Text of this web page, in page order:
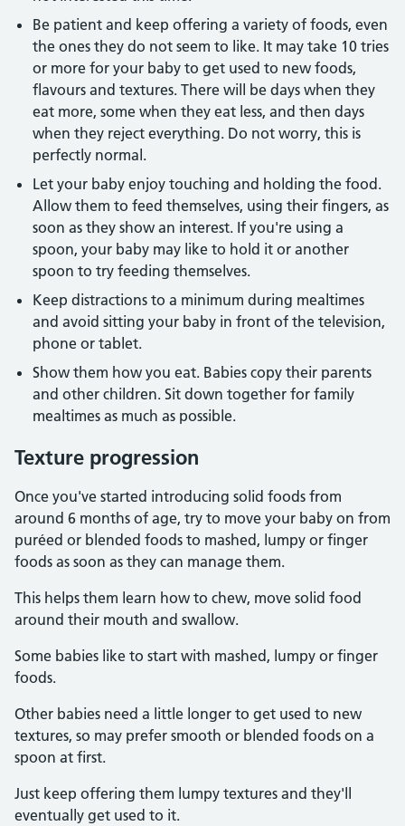
Be patient and keep offering a variety of foods, even
the ones they do not seem to like. It may take 10 tries
or more for your baby to get used to new foods,
flavours and textures. There will be days when they
eat more, some when they eat less, and then days
when they reject everything. Do not worry, this is
perfectly normal.
Let your baby enjoy touching and holding the food.
Allow them to feed themselves, using their fingers, as
soon as they show an interest. If you're using a
spoon, your baby may like to hold it or another
spoon to try feeding themselves.
Keep distractions to a minimum during mealtimes
and avoid sitting your baby in front of the television,
phone or tablet.
Show them how you eat. Babies copy their parents
and other children. Sit down together for family
mealtimes as much as possible.
Texture progression
Once you've started introducing solid foods from
around 6 months of age, try to move your baby on from
puréed or blended foods to mashed, lumpy or finger
foods as soon as they can manage them.
This helps them learn how to chew, move solid food
around their mouth and swallow.
Some babies like to start with mashed, lumpy or finger
foods.
Other babies need a little longer to get used to new
textures, so may prefer smooth or blended foods on a
spoon at first.
Just keep offering them lumpy textures and they'll
eventually get used to it.